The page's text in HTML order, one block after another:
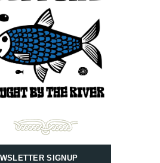
SIGNUP